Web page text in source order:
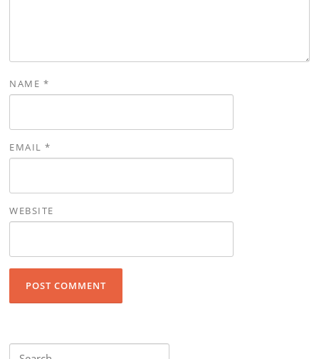
NAME *
EMAIL*
WEBSITE
Search for: